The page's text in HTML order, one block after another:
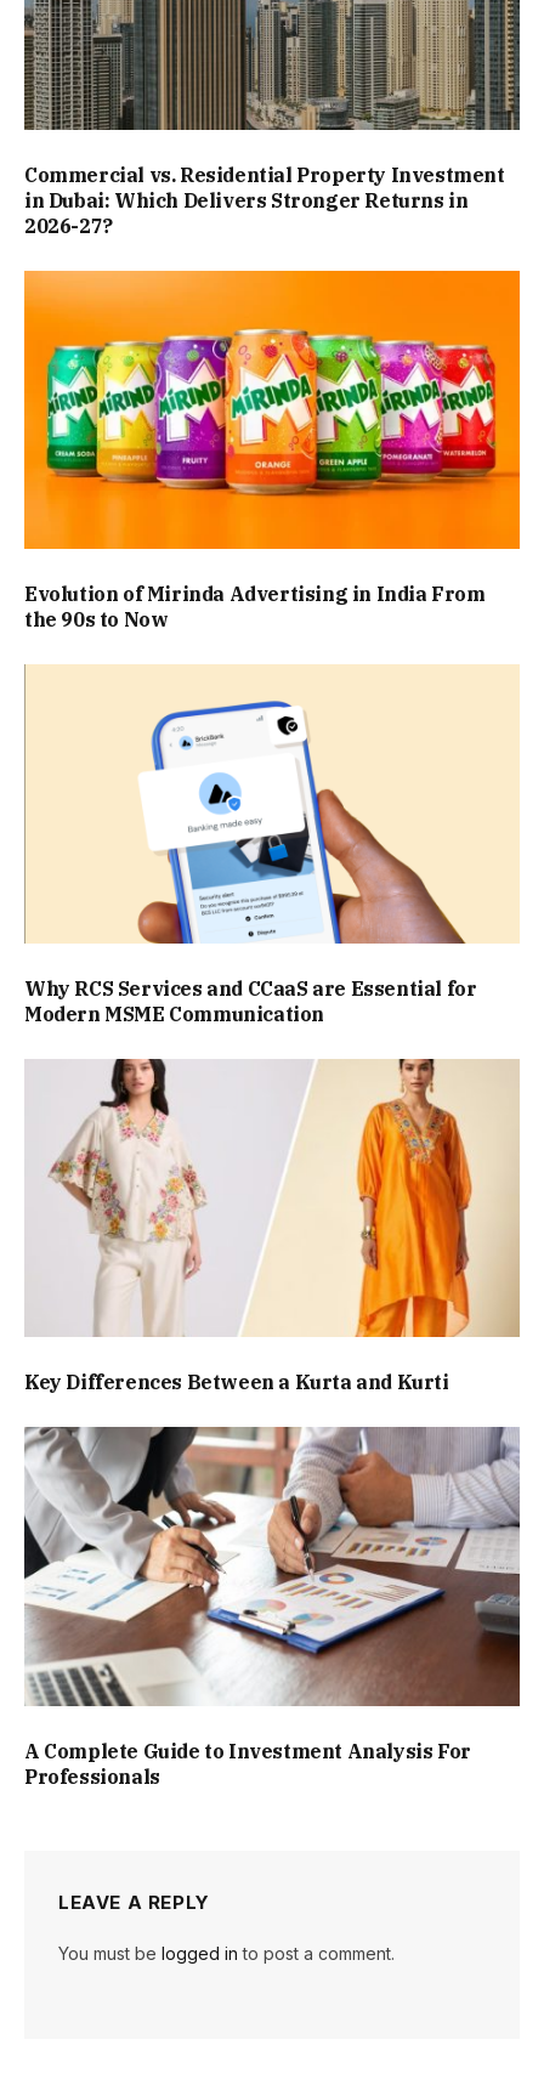
Commercial vs. Residential Property Investment
in Dubai: Which Delivers Stronger Returns in
2026-27?
Evolution of Mirinda Advertising in India From
the 90s to Now
Why RCS Services and CCaaS are Essential for
Modern MSME Communication
Key Differences Between a Kurta and Kurti
A Complete Guide to Investment Analysis For
Professionals
LEAVE A REPLY
You must be logged in to post a comment.